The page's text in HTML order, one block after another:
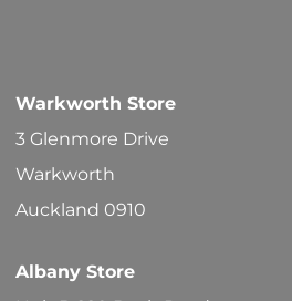
Warkworth Store
3 Glenmore Drive
Warkworth
Auckland 0910
Albany Store